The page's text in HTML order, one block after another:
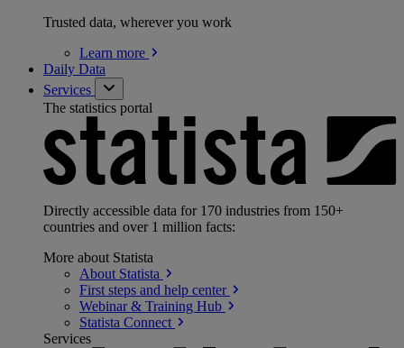
Trusted data, wherever you work
Learn more
Daily Data
Services
The statistics portal
Directly accessible data for 170 industries from 150+
countries and over 1 million facts:
More about Statista
About Statista
First steps and help center
Webinar & Training Hub
Statista Connect
Services